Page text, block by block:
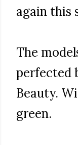
again this
The
perfected
Beauty.
green.